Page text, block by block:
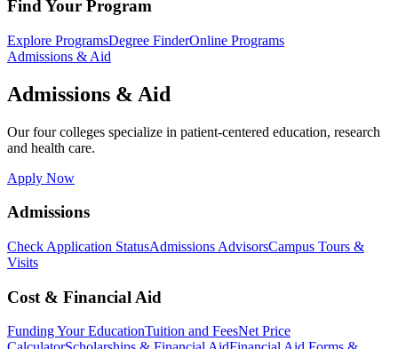
Find Your Program
Explore ProgramsDegree FinderOnline Programs
Admissions & Aid
Admissions & Aid
Our four colleges specialize in patient-centered education, research
and health care.
Apply Now
Admissions
Check Application StatusAdmissions AdvisorsCampus Tours &
Visits
Cost & Financial Aid
Funding Your EducationTuition and FeesNet Price